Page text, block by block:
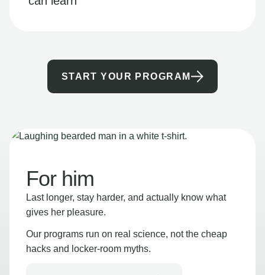
START YOUR PROGRAM
For him
Last longer, stay harder, and actually know what
gives her pleasure.
Our programs run on real science, not the cheap
hacks and locker-room myths.